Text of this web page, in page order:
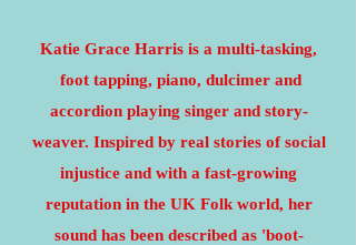
Katie Grace Harris is a multi-tasking,
foot tapping, piano, dulcimer and
accordion playing singer and story-
weaver. Inspired by real stories of social
injustice and with a fast-growing
reputation in the UK Folk world, her
sound has been described as 'boot-